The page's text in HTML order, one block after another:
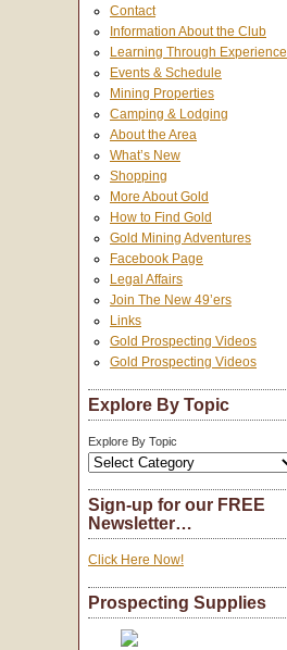
Contact
Information About the Club
Learning Through Experience
Events & Schedule
Mining Properties
Camping & Lodging
About the Area
What’s New
Shopping
More About Gold
How to Find Gold
Gold Mining Adventures
Facebook Page
Legal Affairs
Join The New 49’ers
Links
Gold Prospecting Videos
Gold Prospecting Videos
Explore By Topic
Explore By Topic
Sign-up for our FREE
Newsletter…
Click Here Now!
Prospecting Supplies